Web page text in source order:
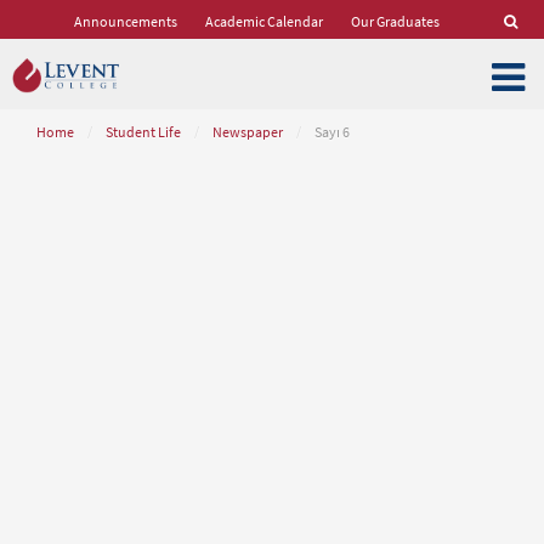
Announcements Academic Calendar Our Graduates
Home Student Life Newspaper Sayı 6